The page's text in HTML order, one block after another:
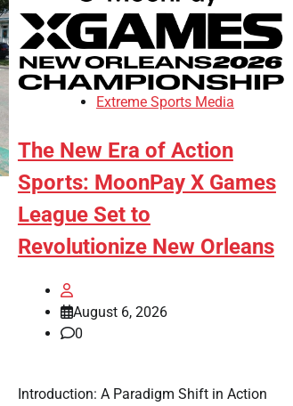
Extreme Sports Media
The New Era of Action
Sports: MoonPay X Games
League Set to
Revolutionize New Orleans
August 6, 2026
0
Introduction: A Paradigm Shift in Action